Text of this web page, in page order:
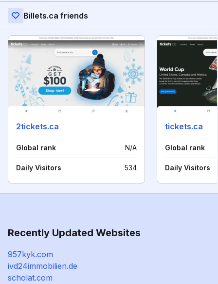
Billets.ca friends
2tickets.ca
Global rank N/A
Daily Visitors 534
tickets.ca
Global rank
Daily Visitors
Recently Updated Websites
957kyk.com
ivd24immobilien.de
scholat.com